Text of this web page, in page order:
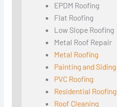
EPDM Roofing
Flat Roofing
Low Slope Roofing
Metal Roof Repair
Metal Roofing
Painting and Siding
PVC Roofing
Residential Roofing
Roof Cleaning